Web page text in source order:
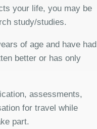
your life, you may be
study/studies.
of age and have had
better or has only
assessments,
for travel while
part.